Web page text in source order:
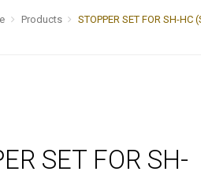
Products STOPPER SET FOR SH-HC
SET FOR SH-